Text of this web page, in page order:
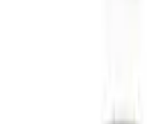
F-Series A-